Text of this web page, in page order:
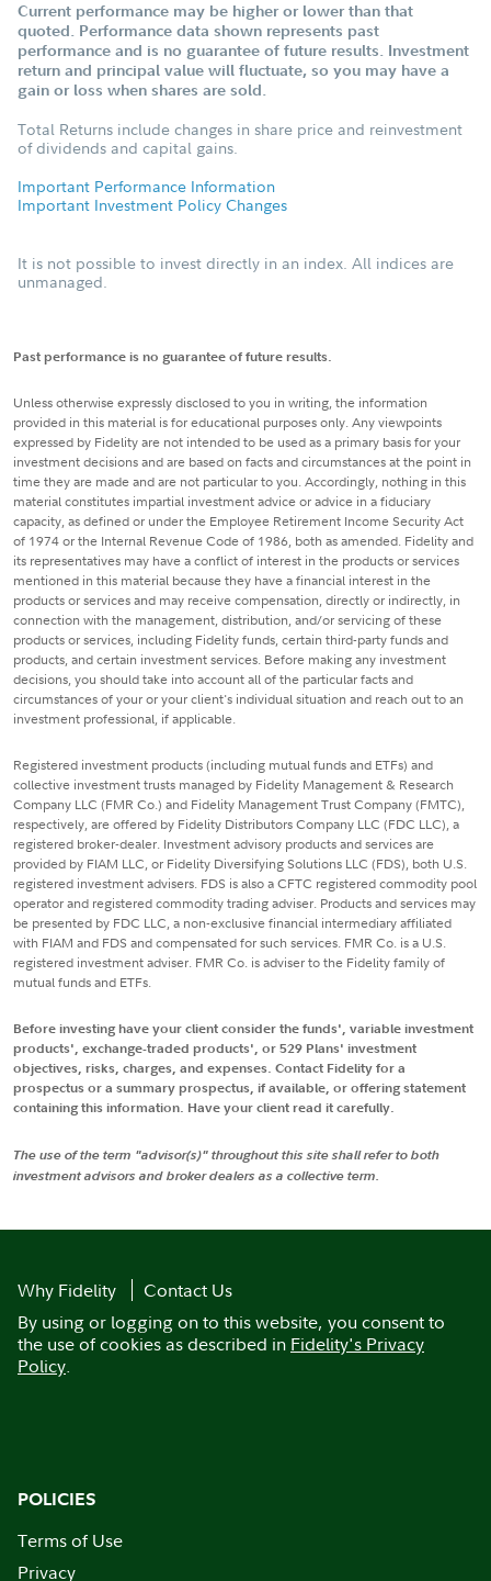
Current performance may be higher or lower than that
quoted. Performance data shown represents past
performance and is no guarantee of future results. Investment
return and principal value will fluctuate, so you may have a
gain or loss when shares are sold.
Total Returns include changes in share price and reinvestment
of dividends and capital gains.
Important Performance Information
Important Investment Policy Changes
It is not possible to invest directly in an index. All indices are
unmanaged.
Past performance is no guarantee of future results.
Unless otherwise expressly disclosed to you in writing, the information
provided in this material is for educational purposes only. Any viewpoints
expressed by Fidelity are not intended to be used as a primary basis for your
investment decisions and are based on facts and circumstances at the point in
time they are made and are not particular to you. Accordingly, nothing in this
material constitutes impartial investment advice or advice in a fiduciary
capacity, as defined or under the Employee Retirement Income Security Act
of 1974 or the Internal Revenue Code of 1986, both as amended. Fidelity and
its representatives may have a conflict of interest in the products or services
mentioned in this material because they have a financial interest in the
products or services and may receive compensation, directly or indirectly, in
connection with the management, distribution, and/or servicing of these
products or services, including Fidelity funds, certain third-party funds and
products, and certain investment services. Before making any investment
decisions, you should take into account all of the particular facts and
circumstances of your or your client's individual situation and reach out to an
investment professional, if applicable.
Registered investment products (including mutual funds and ETFs) and
collective investment trusts managed by Fidelity Management & Research
Company LLC (FMR Co.) and Fidelity Management Trust Company (FMTC),
respectively, are offered by Fidelity Distributors Company LLC (FDC LLC), a
registered broker-dealer. Investment advisory products and services are
provided by FIAM LLC, or Fidelity Diversifying Solutions LLC (FDS), both U.S.
registered investment advisers. FDS is also a CFTC registered commodity pool
operator and registered commodity trading adviser. Products and services may
be presented by FDC LLC, a non-exclusive financial intermediary affiliated
with FIAM and FDS and compensated for such services. FMR Co. is a U.S.
registered investment adviser. FMR Co. is adviser to the Fidelity family of
mutual funds and ETFs.
Before investing have your client consider the funds', variable investment
products', exchange-traded products', or 529 Plans' investment
objectives, risks, charges, and expenses. Contact Fidelity for a
prospectus or a summary prospectus, if available, or offering statement
containing this information. Have your client read it carefully.
The use of the term "advisor(s)" throughout this site shall refer to both
investment advisors and broker dealers as a collective term.
Why Fidelity
Contact Us
By using or logging on to this website, you consent to
the use of cookies as described in Fidelity's Privacy
Policy.
POLICIES
Terms of Use
Privacy